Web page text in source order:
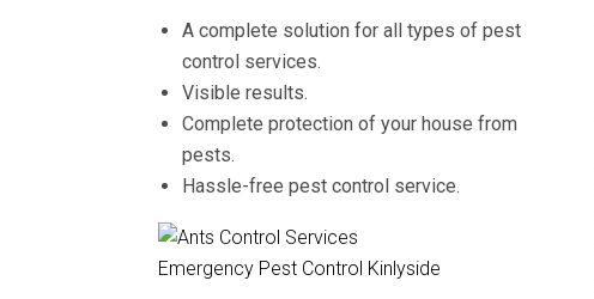
A complete solution for all types of pest
control services.
Visible results.
Complete protection of your house from
pests.
Hassle-free pest control service.
Emergency Pest Control Kinlyside